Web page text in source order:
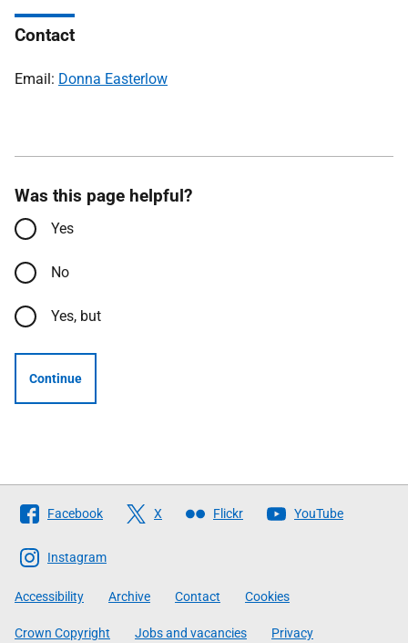
Contact
Email: Donna Easterlow
Was this page helpful?
Yes
No
Yes, but
Continue
Follow
The
Scottish
Government
Facebook X Flickr YouTube
Instagram
Accessibility Archive Contact Cookies
Crown Copyright Jobs and vacancies Privacy